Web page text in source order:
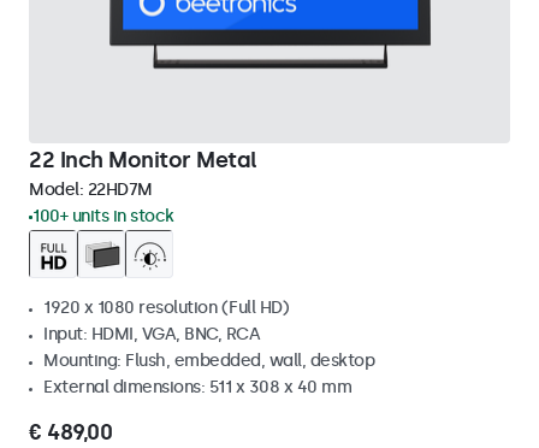
22 Inch Monitor Metal
Model: 22HD7M
100+ units in stock
1920 x 1080 resolution (Full HD)
Input: HDMI, VGA, BNC, RCA
Mounting: Flush, embedded, wall, desktop
External dimensions: 511 x 308 x 40 mm
€ 489,00